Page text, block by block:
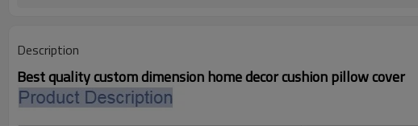
Description
Best quality custom dimension home decor cushion pillow cover